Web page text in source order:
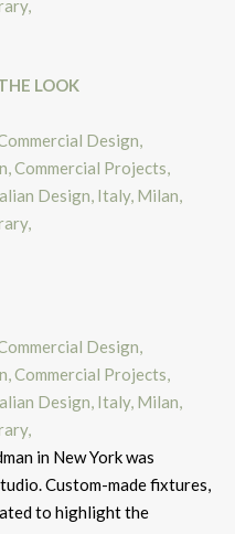
LOOK
in New York was
Custom-made fixtures,
to highlight the